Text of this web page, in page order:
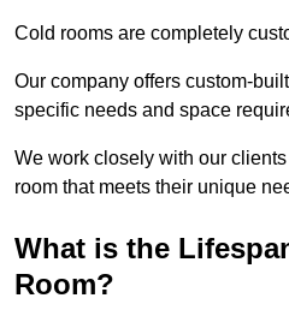
Cold rooms are completely
Our company offers custom-
specific needs and space
We work closely with our
room that meets their unique
What is the
Room?